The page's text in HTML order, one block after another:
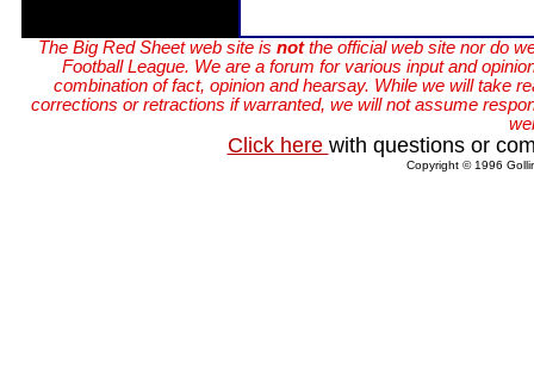
The Big Red Sheet web site is notthe official web site nor do
Football League. We are a forum for various input and
combination of fact, opinion and hearsay. While we will take
corrections or retractions if warranted, we will not assume
Click here with questions or
Copyright © 1996